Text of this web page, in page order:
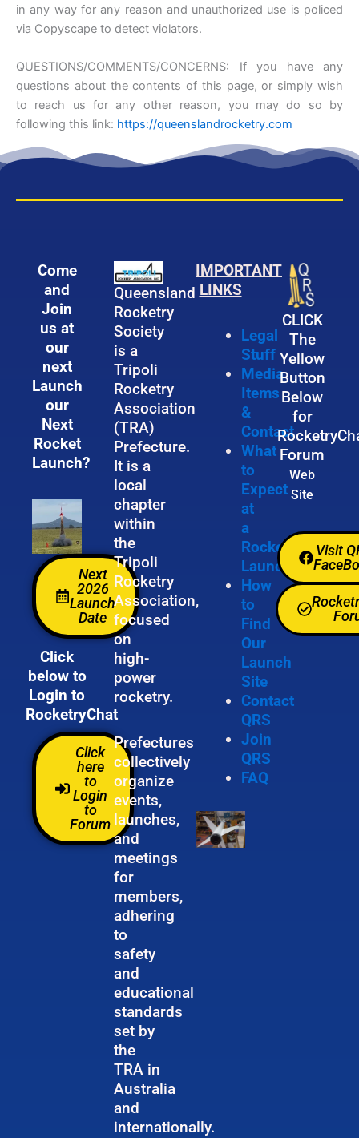
in any way for any reason and unauthorized use is policed
via Copyscape to detect violators.
QUESTIONS/COMMENTS/CONCERNS: If you have any
questions about the contents of this page, or simply wish
to reach us for any other reason, you may do so by
following this link: https://queenslandrocketry.com
Come
and
Join
us at
our
next
Launch
our
Next
Rocket
Launch?
Next
2026
Launch
Date
Click
below to
Login to
RocketryChat
Click
here
to
Login
to
Forum
Queensland
Rocketry
Society
is a
Tripoli
Rocketry
Association
(TRA)
Prefecture.
It is a
local
chapter
within
the
Tripoli
Rocketry
Association,
focused
on
high-
power
rocketry.
Prefectures
collectively
organize
events,
launches,
and
meetings
for
members,
adhering
to
safety
and
educational
standards
set by
the
TRA in
Australia
and
internationally.
IMPORTANT
LINKS
Legal
Stuff
Media
Items
&
Contact
What
to
Expect
at
a
Rocket
Launch
How
to
Find
Our
Launch
Site
Contact
QRS
Join
QRS
FAQ
CLICK
The
Yellow
Button
Below
for
Forum
Web
Site
Visit